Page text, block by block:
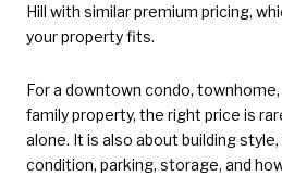
Hill with similar premium pricing,
your property fits.
For a downtown condo,
family property, the right price is
alone. It is also about building
condition, parking, storage, and